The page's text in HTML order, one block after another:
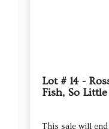
Lot # 14 -
Fish, So
This sale will